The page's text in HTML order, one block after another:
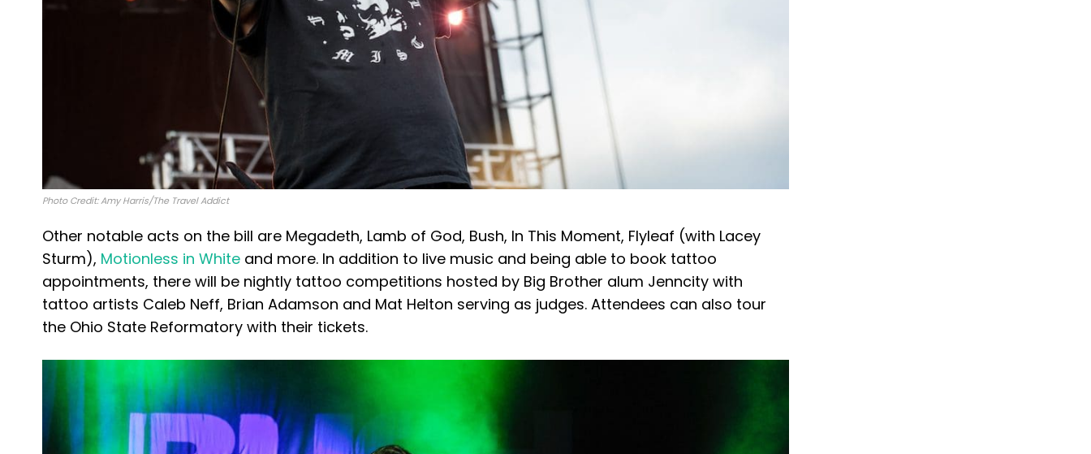
Photo Credit: Amy Harris/The Travel Addict
Other notable acts on the bill are Megadeth, Lamb of God, Bush, In This Moment, Flyleaf (with Lacey
Sturm), Motionless in White and more. In addition to live music and being able to book tattoo
appointments, there will be nightly tattoo competitions hosted by Big Brother alum Jenncity with
tattoo artists Caleb Neff, Brian Adamson and Mat Helton serving as judges. Attendees can also tour
the Ohio State Reformatory with their tickets.